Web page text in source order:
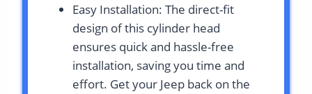
Easy Installation: The direct-fit
design of this cylinder head
ensures quick and hassle-free
installation, saving you time and
effort. Get your Jeep back on the